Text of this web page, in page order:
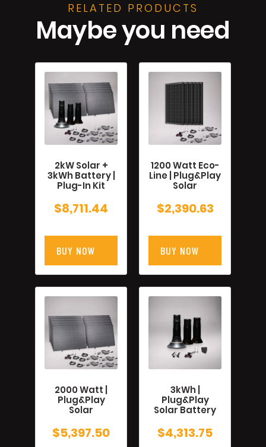
RELATED PRODUCTS
Maybe you need
2kW Solar +
3kWh Battery |
Plug-In Kit
$8,711.44
BUY NOW
1200 Watt Eco-
Line | Plug&Play
Solar
$2,390.63
BUY NOW
2000 Watt |
Plug&Play
Solar
$5,397.50
3kWh |
Plug&Play
Solar Battery
$4,313.75